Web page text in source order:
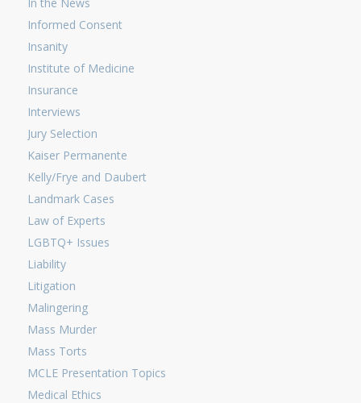
Informed Consent
Insanity
Institute of Medicine
Insurance
Interviews
Jury Selection
Kaiser Permanente
Kelly/Frye and Daubert
Landmark Cases
Law of Experts
LGBTQ+ Issues
Liability
Litigation
Malingering
Mass Murder
Mass Torts
MCLE Presentation Topics
Medical Ethics